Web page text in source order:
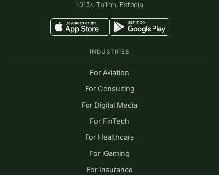
10134 Tallinn, Estonia
INDUSTRIES
For Aviation
For Consulting
For Digital Media
For FinTech
For Healthcare
For iGaming
For Insurance